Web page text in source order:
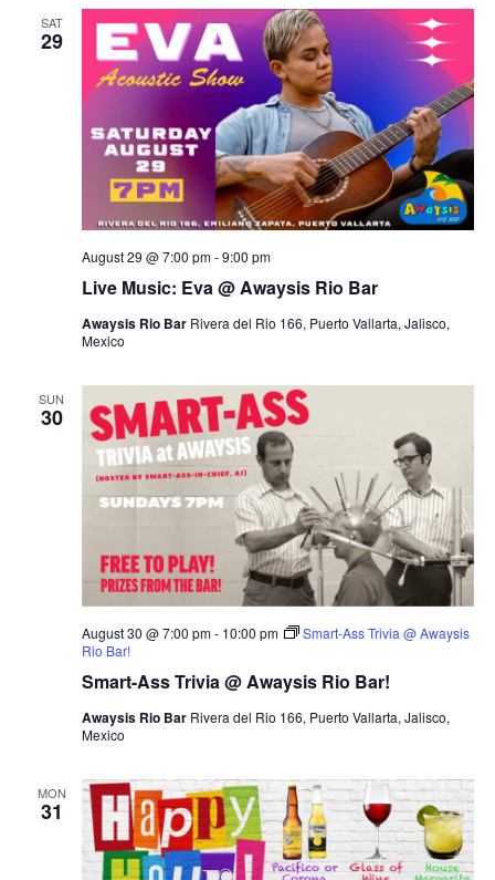
SAT
29
Live Music: Eva @ Awaysis Rio Bar
August 29 @ 7:00 pm-9:00 pm
Awaysis Rio Bar Rivera del Rio 166, Puerto Vallarta, Jalisco,
Mexico
SUN
30
Smart-Ass Trivia @ Awaysis Rio Bar!
August 30 @ 7:00 pm- 10:00 pm
Smart-Ass Trivia @ Awaysis
Rio Bar!
Awaysis Rio Bar Rivera del Rio 166, Puerto Vallarta, Jalisco,
Mexico
MON
31